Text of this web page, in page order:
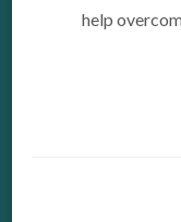
help